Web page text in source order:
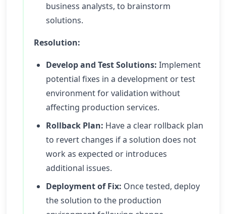
business analysts, to brainstorm
solutions.
Resolution:
Develop and Test Solutions: Implement
potential fixes in a development or test
environment for validation without
affecting production services.
Rollback Plan: Have a clear rollback plan
to revert changes if a solution does not
work as expected or introduces
additional issues.
Deployment of Fix: Once tested, deploy
the solution to the production